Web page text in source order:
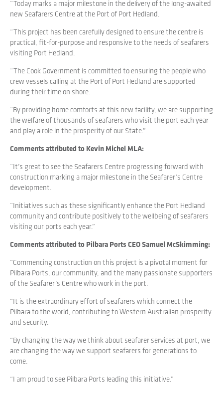
“Today marks a major milestone in the delivery of the long-awaited
new Seafarers Centre at the Port of Port Hedland.
“This project has been carefully designed to ensure the centre is
practical, fit-for-purpose and responsive to the needs of seafarers
visiting Port Hedland.
“The Cook Government is committed to ensuring the people who
crew vessels calling at the Port of Port Hedland are supported
during their time on shore.
“By providing home comforts at this new facility, we are supporting
the welfare of thousands of seafarers who visit the port each year
and play a role in the prosperity of our State.”
Comments attributed to Kevin Michel MLA:
“It’s great to see the Seafarers Centre progressing forward with
construction marking a major milestone in the Seafarer’s Centre
development.
“Initiatives such as these significantly enhance the Port Hedland
community and contribute positively to the wellbeing of seafarers
visiting our ports each year.”
Comments attributed to Pilbara Ports CEO Samuel McSkimming:
“Commencing construction on this project is a pivotal moment for
Pilbara Ports, our community, and the many passionate supporters
of the Seafarer’s Centre who work in the port.
“It is the extraordinary effort of seafarers which connect the
Pilbara to the world, contributing to Western Australian prosperity
and security.
“By changing the way we think about seafarer services at port, we
are changing the way we support seafarers for generations to
come.
“I am proud to see Pilbara Ports leading this initiative.”